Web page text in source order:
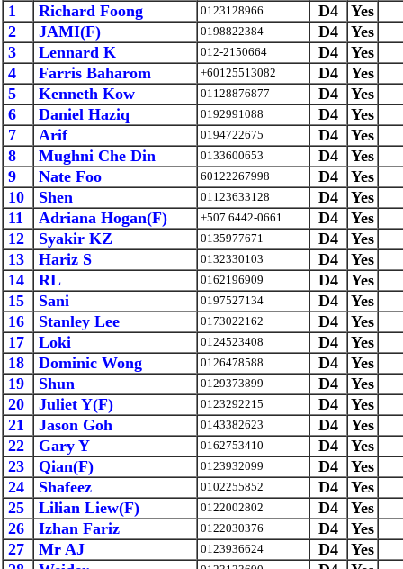
1 Richard Foong 0123128966 D4
Yes
2
JAMI(F) 0198822384 D4
Yes
3
Lennard K 012-2150664 D4
Yes
4
Farris Baharom +60125513082 D4
Yes
5
Kenneth Kow 01128876877 D4
Yes
6
Daniel Haziq 0192991088 D4
Yes
7
Arif 0194722675 D4
Yes
8
Mughni Che Din 0133600653 D4
Yes
9
Nate Foo 60122267998 D4
Yes
10
Shen 01123633128 D4
Yes
11
Adriana Hogan(F) +507 6442-0661 D4
Yes
12
Syakir KZ 0135977671 D4
Yes
13
Hariz S 0132330103 D4
Yes
14
RL 0162196909 D4
Yes
15
Sani 0197527134 D4
Yes
16
Stanley Lee 0173022162 D4
Yes
17
Loki 0124523408 D4
Yes
18
Dominic Wong 0126478588 D4
Yes
19
Shun 0129373899 D4
Yes
20
Juliet Y(F) 0123292215 D4
Yes
21
Jason Goh 0143382623 D4
Yes
22
Gary Y 0162753410 D4
Yes
23
Qian(F) 0123932099 D4
Yes
24
Shafeez 0102255852 D4
Yes
25
Lilian Liew(F) 0122002802 D4
Yes
26
Izhan Fariz 0122030376 D4
Yes
27
Mr AJ 0123936624 D4
Yes